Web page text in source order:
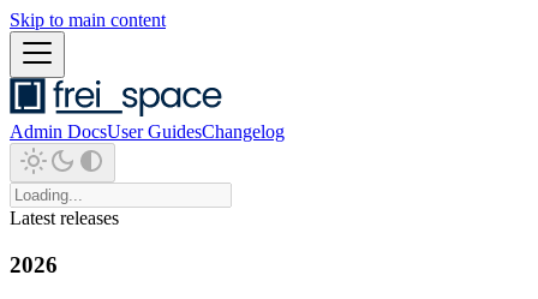
Skip to main content
Admin DocsUser GuidesChangelog
Latest releases
2026